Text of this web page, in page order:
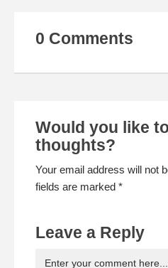
0 Comments
Would you like
thoughts?
Your email address will not
fields are marked *
Leave a Reply